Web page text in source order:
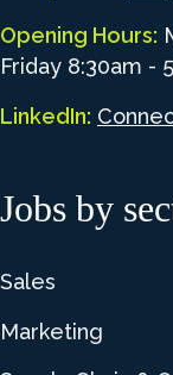
Opening Hours:
Friday 8:30am -
LinkedIn:
Jobs by
Sales
Marketing